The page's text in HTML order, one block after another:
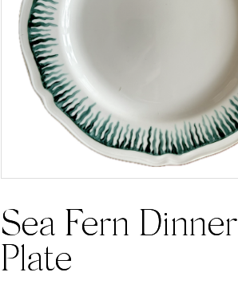
Sea Fern Dinner
Plate